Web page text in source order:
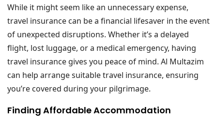
While it might seem like an unnecessary expense,
travel insurance can be a financial lifesaver in the event
of unexpected disruptions. Whether it’s a delayed
flight, lost luggage, or a medical emergency, having
travel insurance gives you peace of mind. Al Multazim
can help arrange suitable travel insurance, ensuring
you’re covered during your pilgrimage.
Finding Affordable Accommodation